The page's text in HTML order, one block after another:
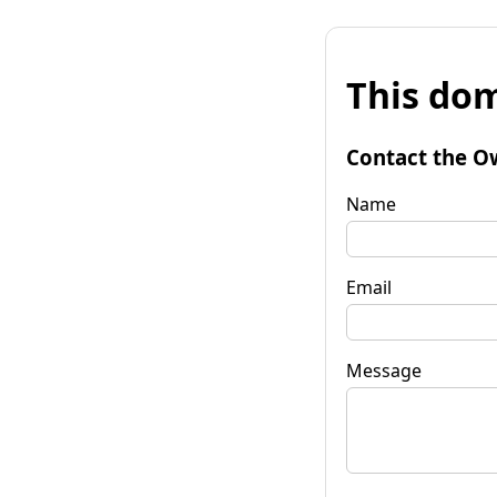
This
Contact the
Name
Email
Message